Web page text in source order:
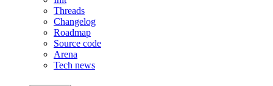
Threads
Changelog
Roadmap
Source code
Arena
Tech news